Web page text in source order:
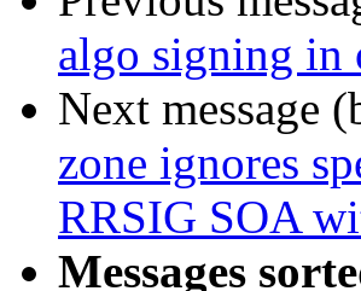
algo signing in
Next message
zone ignores
RRSIG SOA
Messages